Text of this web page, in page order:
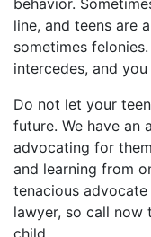
behavior.
line, and teens are
sometimes
intercedes, and
Do not let your
future. We have
advocating for
and learning from
tenacious
lawyer, so call now
child.